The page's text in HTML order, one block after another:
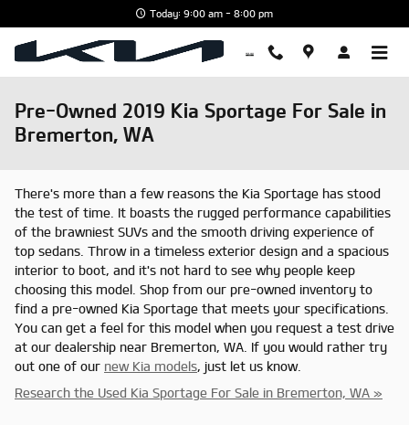
Today: 9:00 am - 8:00 pm
Pre-Owned 2019 Kia Sportage For Sale in
Bremerton, WA
There's more than a few reasons the Kia Sportage has stood
the test of time. It boasts the rugged performance capabilities
of the brawniest SUVs and the smooth driving experience of
top sedans. Throw in a timeless exterior design and a spacious
interior to boot, and it's not hard to see why people keep
choosing this model. Shop from our pre-owned inventory to
find a pre-owned Kia Sportage that meets your specifications.
You can get a feel for this model when you request a test drive
at our dealership near Bremerton, WA. If you would rather try
out one of our new Kia models, just let us know.
Research the Used Kia Sportage For Sale in Bremerton, WA »